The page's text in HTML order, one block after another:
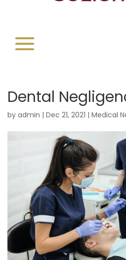
Dental
by admin | Dec 21, 2021 | Medical